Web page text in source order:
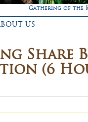
Rappel Down a
US
Share
(6